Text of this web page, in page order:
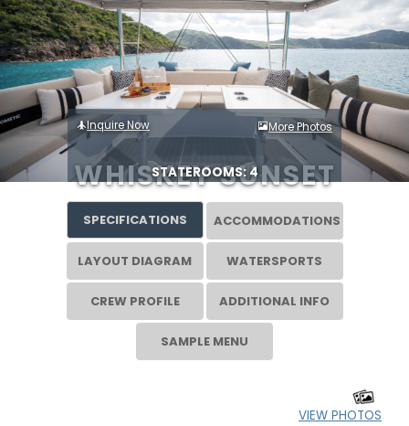
WHISKEY SUNSET
Inquire Now More Photos
STATEROOMS: 4
SPECIFICATIONS ACCOMMODATIONS
LAYOUT DIAGRAM WATERSPORTS
CREW PROFILE ADDITIONAL INFO
SAMPLE MENU
VIEW PHOTOS